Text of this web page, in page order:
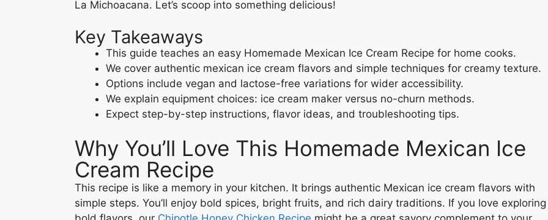
La Michoacana. Let’s scoop into something delicious!
Key Takeaways
This guide teaches an easy Homemade Mexican Ice Cream Recipe for home cooks.
We cover authentic mexican ice cream flavors and simple techniques for creamy texture.
Options include vegan and lactose-free variations for wider accessibility.
We explain equipment choices: ice cream maker versus no-churn methods.
Expect step-by-step instructions, flavor ideas, and troubleshooting tips.
Why You’ll Love This Homemade Mexican Ice
Cream Recipe
This recipe is like a memory in your kitchen. It brings authentic Mexican ice cream flavors with
simple steps. You’ll enjoy bold spices, bright fruits, and rich dairy traditions. If you love exploring